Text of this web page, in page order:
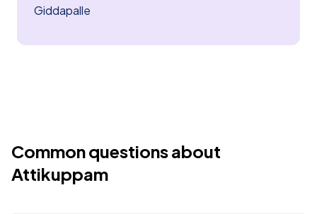
Giddapalle
Common questions about
Attikuppam